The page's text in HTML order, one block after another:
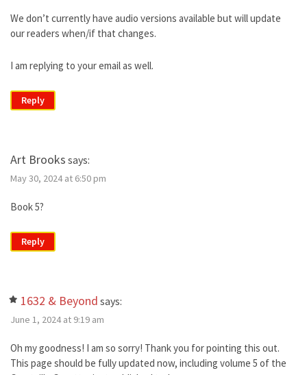
We don’t currently have audio versions available but will update
our readers when/if that changes.
I am replying to your email as well.
Reply
Art Brooks says:
May 30, 2024 at 6:50 pm
Book 5?
Reply
1632 & Beyond says:
June 1, 2024 at 9:19 am
Oh my goodness! I am so sorry! Thank you for pointing this out.
This page should be fully updated now, including volume 5 of the